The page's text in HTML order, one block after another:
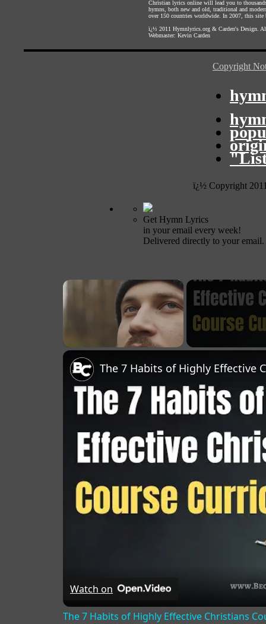
Christian lyrics online will lead you to
hymns, both new and old, traditional and
over 150 countries worldwide. In 2007, this site
ï¿½ 2011 Hymnlyrics.org & Carden's Design .
Webmaster: Kevin Carden
Copyright
ï¿½ Copyright
Get Hymn Lyrics
in your email every week!
Delivered directly to your
×
The 7 Habits of Highly Effective
Watch on
The 7 Habits of Highly Effective Christians